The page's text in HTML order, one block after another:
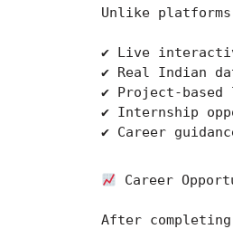
Unlike
✔ Live
✔ Real Indian
✔ Project-based
✔ Internship
✔ Career
Career
After